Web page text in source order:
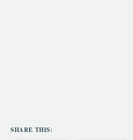
SHARE THIS: